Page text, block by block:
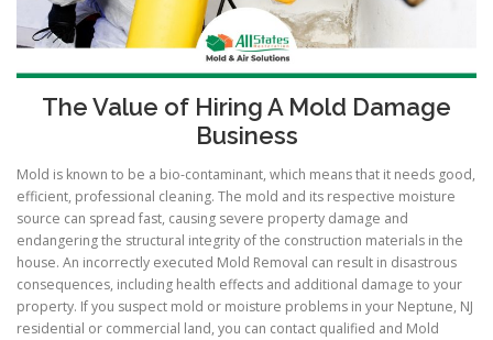
The Value of Hiring A Mold Damage
Business
Mold is known to be a bio-contaminant, which means that it needs good,
efficient, professional cleaning. The mold and its respective moisture
source can spread fast, causing severe property damage and
endangering the structural integrity of the construction materials in the
house. An incorrectly executed Mold Removal can result in disastrous
consequences, including health effects and additional damage to your
property. If you suspect mold or moisture problems in your Neptune, NJ
residential or commercial land, you can contact qualified and Mold